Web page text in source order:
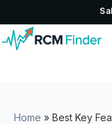
Home » Best Key